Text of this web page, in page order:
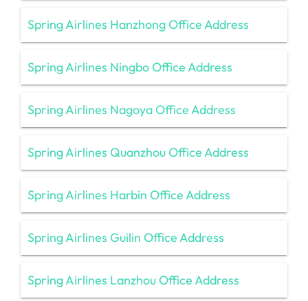
Spring Airlines Hanzhong Office Address
Spring Airlines Ningbo Office Address
Spring Airlines Nagoya Office Address
Spring Airlines Quanzhou Office Address
Spring Airlines Harbin Office Address
Spring Airlines Guilin Office Address
Spring Airlines Lanzhou Office Address